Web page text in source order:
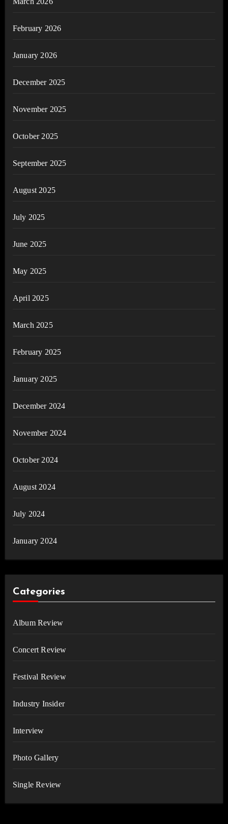
February 2026
January 2026
December 2025
November 2025
October 2025
September 2025
August 2025
July 2025
June 2025
May 2025
April 2025
March 2025
February 2025
January 2025
December 2024
November 2024
October 2024
August 2024
July 2024
January 2024
Categories
Album Review
Concert Review
Festival Review
Industry Insider
Interview
Photo Gallery
Single Review